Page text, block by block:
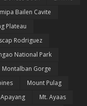
Bailen Cavite
Plateau
Rodriguez
National Park
Montalban Gorge
Mount Pulag
Mt. Ayaas